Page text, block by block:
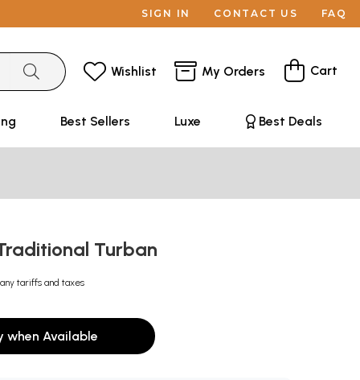
SIGN IN CONTACT US FAQ
Wishlist My Orders Cart
Best Sellers Luxe Best Deals
Turban
tariffs and taxes
when Available